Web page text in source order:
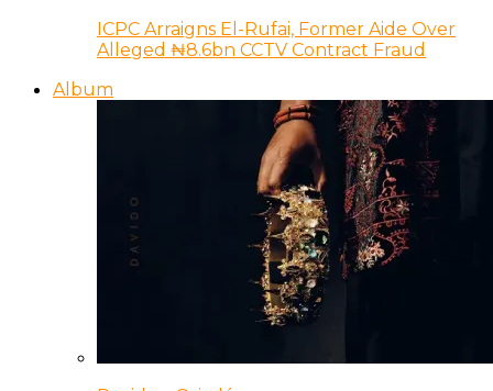
ICPC Arraigns El-Rufai, Former Aide Over
Alleged ₦8.6bn CCTV Contract Fraud
Album